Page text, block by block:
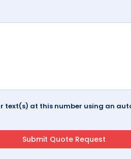
text(s) at this number using an